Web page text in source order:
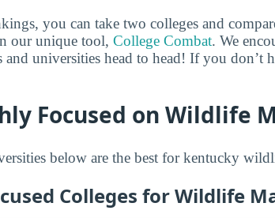
you can take two colleges and
our unique tool, College Combat. We
universities head to head! If you don’t
Focused on Wildlife
below are the best for kentucky
Colleges for Wildlife